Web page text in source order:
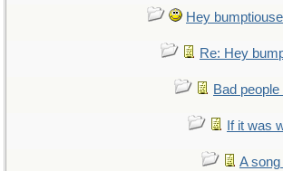
Hey
Re: Hey
Bad
If it was
A